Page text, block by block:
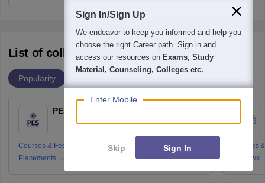
List of colleges accepting UCEED
Popularity
PES University, Bangalore
Courses & Fees
Admissions
Placements
Courses
Reviews
Sign In/Sign Up
We endeavor to keep you informed and help you
choose the right Career path. Sign in and
access our resources on Exams, Study
Material, Counseling, Colleges etc.
Enter Mobile
Skip Sign In